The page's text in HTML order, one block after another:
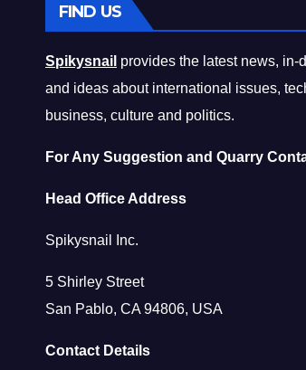
FIND US
Spikysnail provides the latest news, in-
and ideas about international issues,
business, culture and politics.
For Any Suggestion and Quarry
Head Office Address
Spikysnail Inc.
5 Shirley Street
San Pablo, CA 94806, USA
Contact Details